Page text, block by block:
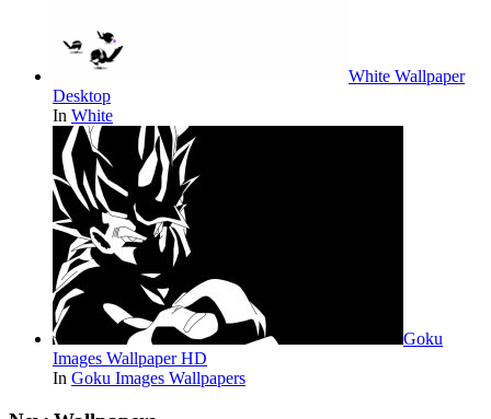
White Wallpaper
Desktop
In White
Goku
Images Wallpaper HD
In Goku Images Wallpapers